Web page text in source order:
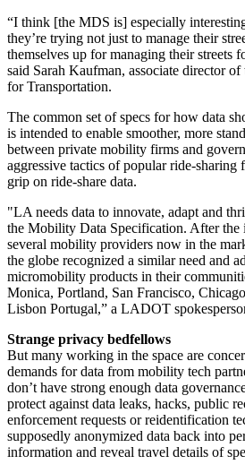
“I think [the MDS is] especially
they’re trying not just to manage their
themselves up for managing their streets
said Sarah Kaufman, associate director
for Transportation.
The common set of specs for how data
is intended to enable smoother, more
between private mobility firms and
aggressive tactics of popular ride-sharing
grip on ride-share data.
"LA needs data to innovate, adapt and
the Mobility Data Specification. After
several mobility providers now in the
the globe recognized a similar need and
micromobility products in their
Monica, Portland, San Francisco,
Lisbon Portugal,” a LADOT
Strange privacy bedfellows
But many working in the space are
demands for data from mobility tech
don’t have strong enough data
protect against data leaks, hacks, public
enforcement requests or reidentification
supposedly anonymized data back into
information and reveal travel details of